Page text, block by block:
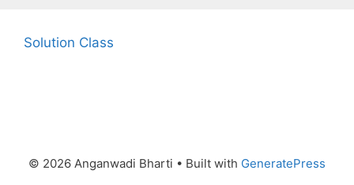
Solution Class
© 2026 Anganwadi Bharti • Built with GeneratePress